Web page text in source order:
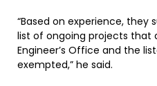
“Based on experience,
list of ongoing projects that
Engineer’s Office and the
exempted,” he said.